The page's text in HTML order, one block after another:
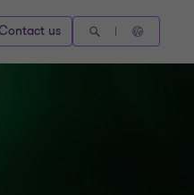
us